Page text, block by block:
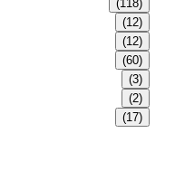
(118)
(12)
(12)
(60)
(3)
(2)
(17)